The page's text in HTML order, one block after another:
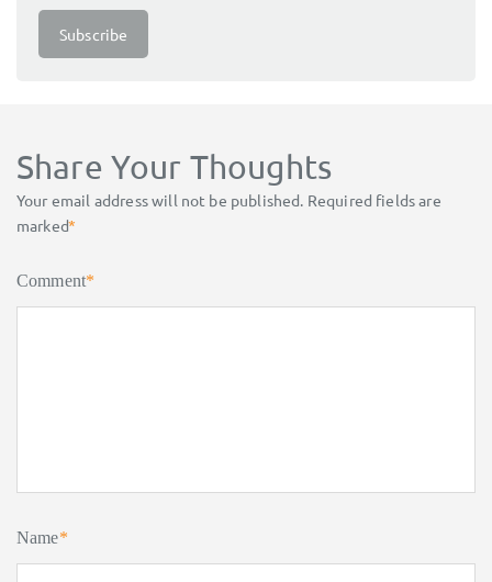
Subscribe
Share Your Thoughts
Your email address will not be published. Required fields are
marked*
Comment*
Name*